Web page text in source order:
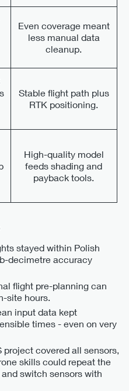
Even coverage meant
less manual data
cleanup.
Stable flight path plus
RTK positioning.
High-quality model
feeds shading and
payback tools.
stayed within Polish
decimetre accuracy
flight pre-planning can
site hours.
input data kept
times - even on very
project covered all sensors,
skills could repeat the
switch sensors with